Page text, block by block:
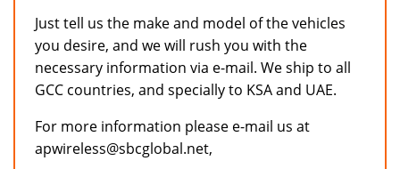
Just tell us the make and model of the vehicles
you desire, and we will rush you with the
necessary information via e-mail. We ship to all
GCC countries, and specially to KSA and UAE.
For more information please e-mail us at
apwireless@sbcglobal.net,